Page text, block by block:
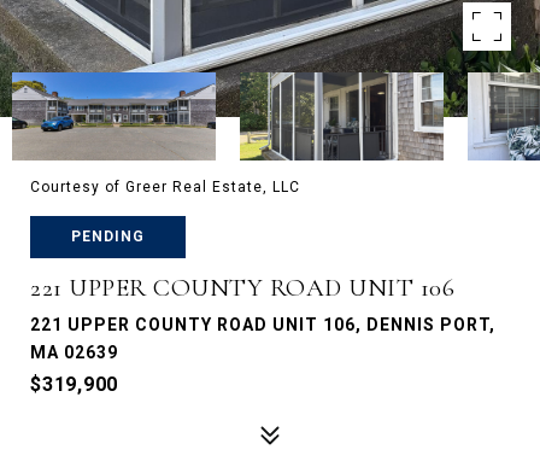
Courtesy of Greer Real Estate, LLC
PENDING
221 UPPER COUNTY ROAD UNIT 106
221 UPPER COUNTY ROAD UNIT 106, DENNIS PORT,
MA 02639
$319,900